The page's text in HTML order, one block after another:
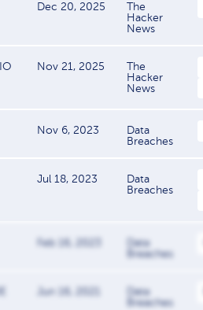
Dec 20, 2025
The
Hacker
News
Nov 21, 2025
The
Hacker
News
Nov 6, 2023
Data
Breaches
Jul 18, 2023
Data
Breaches
Feb 16, 2023
Data
Breaches
Jun 16, 2021
Data
Breaches